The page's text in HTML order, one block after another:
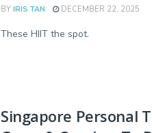
BY IRIS TAN DECEMBER 22, 2025
These HIIT the spot.
Singapore Personal